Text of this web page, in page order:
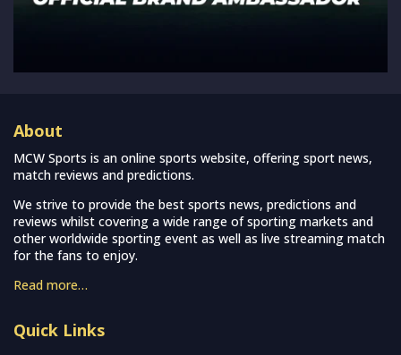
About
MCW Sports is an online sports website, offering sport news,
match reviews and predictions.
We strive to provide the best sports news, predictions and
reviews whilst covering a wide range of sporting markets and
other worldwide sporting event as well as live streaming match
for the fans to enjoy.
Read more…
Quick Links